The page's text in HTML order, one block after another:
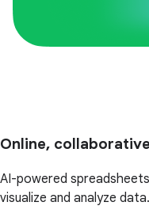
Online,
AI-powered
visualize and analyze data.